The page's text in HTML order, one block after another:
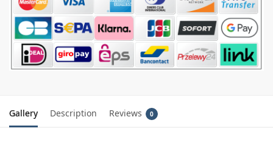
Gallery Description Reviews 0